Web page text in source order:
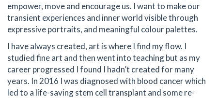
empower, move and encourage us. I want to make our
transient experiences and inner world visible through
expressive portraits, and meaningful colour palettes.
I have always created, art is where I find my flow. I
studied fine art and then went into teaching but as my
career progressed I found I hadn’t created for many
years. In 2016 I was diagnosed with blood cancer which
led to a life-saving stem cell transplant and some re-